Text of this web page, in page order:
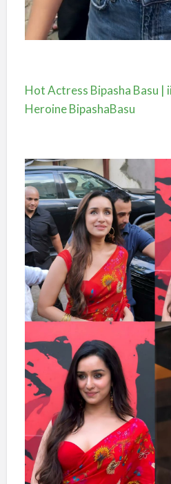
Hot Actress Bipasha Basu |
Heroine BipashaBasu